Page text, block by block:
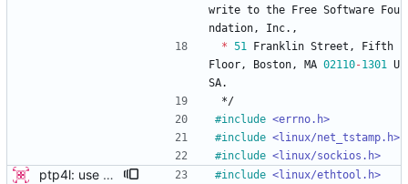
write to the Free Software
Fou
ndation, Inc. ,
* 51 Franklin Street ,
Fifth
Floor, Boston, MA 02110-1301 U
SA.
*/
#include <errno.h>
#include <linux/net_tstamp.h>
#include <linux/sockios.h>
ptp4l: use ethtool operation to double check PHC If the new ethtool operation is supported, then use it to verify that the PHC selected by the user is correct. If the user doesn't specify a PHC and ethtool is supported then automatically select the PHC device. If the user specifies a PHC device, and the ethtool operation is suppported, automatically confirm that the PHC device requested is correct. This check is performed for all ports, in order to verify that a boundary clock setup is valid. The check for PHC device validity is not done in the transport because the only thing necessary for performing the check is the port name. Handled this in the port_open code instead. Signed-off-by: Jacob Keller <jacob.e.keller@intel.com> #include <linux/ethtool.h>